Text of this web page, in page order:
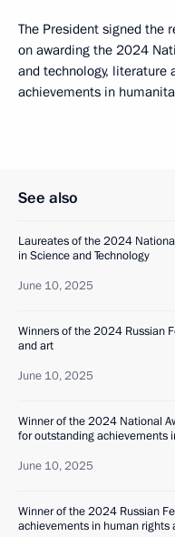
The President signed the
on awarding the 2024
and technology, literature
achievements in
See also
Laureates of the 2024
in Science and Technology
June 10, 2025
Winners of the 2024 Russian
and art
June 10, 2025
Winner of the 2024 National
for outstanding achievements
June 10, 2025
Winner of the 2024 Russian
achievements in human rights